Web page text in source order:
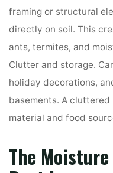
framing or structural
directly on soil. This
ants, termites, and
Clutter and storage.
holiday decorations,
basements. A
material and food
The